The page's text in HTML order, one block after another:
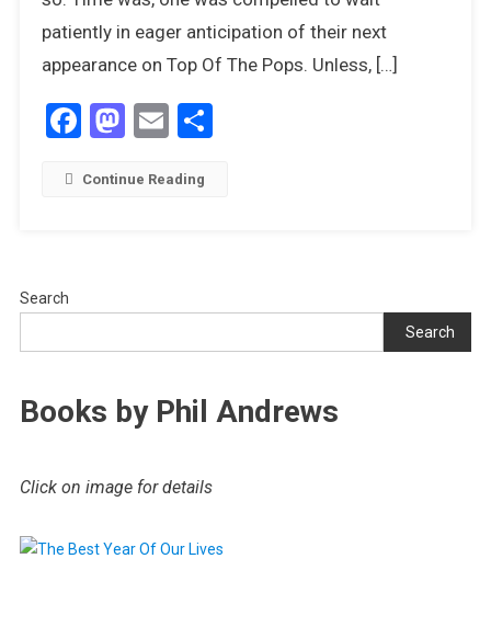
The
patiently in eager anticipation of their next
appearance on Top Of The Pops. Unless, […]
Facebook
Mastodon
EmailShare
Continue Reading
Search
Search
Books by Phil Andrews
Click on image for details